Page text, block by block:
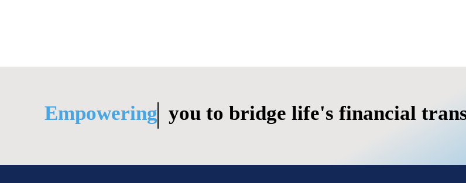
Empowering
you to bridge life's financial transitions.